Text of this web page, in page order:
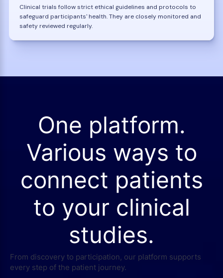
Clinical trials follow strict ethical guidelines and protocols to
safeguard participants' health. They are closely monitored and
safety reviewed regularly.
One platform.
Various ways to
connect patients
to your clinical
studies.
From discovery to participation, our platform supports
every step of the patient journey.